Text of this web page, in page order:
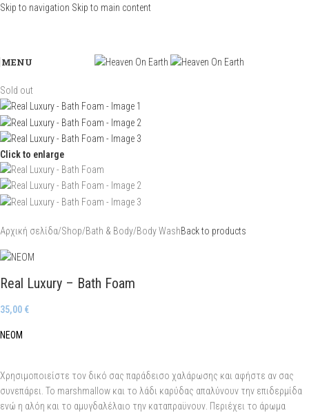
Skip to navigation Skip to main content
MENU
Sold out
Click to enlarge
Αρχική σελίδα/Shop/Bath & Body/Body WashBack to products
Real Luxury – Bath Foam
35,00 €
NEOM
Χρησιμοποιείστε τον δικό σας παράδεισο χαλάρωσης και αφήστε αν σας
συνεπάρει. Το marshmallow και το λάδι καρύδας απαλύνουν την επιδερμίδα
ενώ η αλόη και το αμυγδαλέλαιο την καταπραϋνουν. Περιέχει το άρωμα